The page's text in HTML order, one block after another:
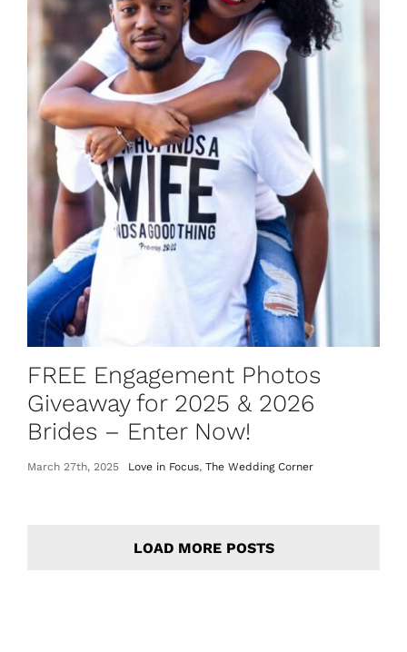
FREE Engagement Photos
Giveaway for 2025 & 2026
Brides – Enter Now!
March 27th, 2025 Love in Focus, The Wedding Corner
LOAD MORE POSTS